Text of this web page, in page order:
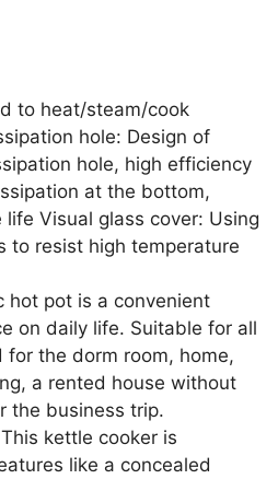
to heat/steam/cook
hole: Design of
hole, high efficiency
at the bottom,
life Visual glass cover: Using
to resist high temperature
hot pot is a convenient
on daily life. Suitable for all
for the dorm room, home,
a rented house without
the business trip.
kettle cooker is
like a concealed